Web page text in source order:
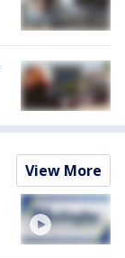
View More